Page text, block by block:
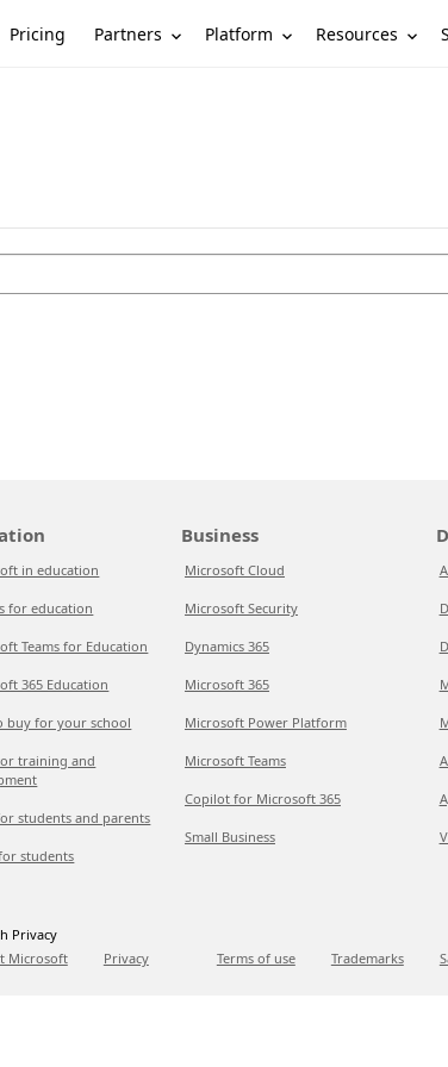
Pricing Partners Platform Resources
in education
for education
Teams for Education
365 Education
buy for your school
training and
students and parents
students
Business
Microsoft Cloud
Microsoft Security
Dynamics 365
Microsoft 365
Microsoft Power Platform
Microsoft Teams
Copilot for Microsoft 365
Small Business
Privacy
Microsoft Privacy Terms of use Trademarks